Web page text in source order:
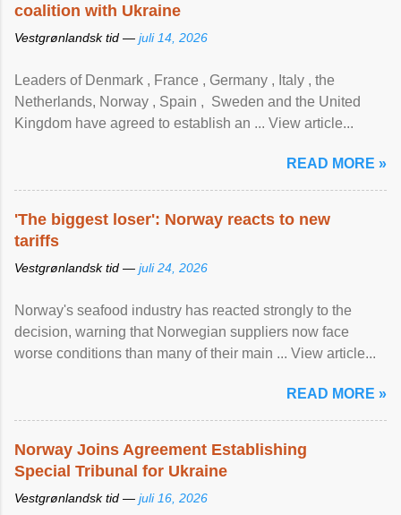
coalition with Ukraine
Vestgrønlandsk tid — juli 14, 2026
Leaders of Denmark , France , Germany , Italy , ​the
Netherlands, Norway , Spain , ‌ Sweden and the United
Kingdom have agreed to ​establish an ... View article...
READ MORE »
'The biggest loser': Norway reacts to new
tariffs
Vestgrønlandsk tid — juli 24, 2026
Norway's seafood industry has reacted strongly to the
decision, warning that Norwegian suppliers now face
worse conditions than many of their main ... View article...
READ MORE »
Norway Joins Agreement Establishing
Special Tribunal for Ukraine
Vestgrønlandsk tid — juli 16, 2026